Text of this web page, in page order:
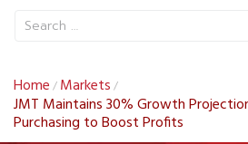
Home / Markets /
JMT Maintains 30% Growth
Purchasing to Boost Profits